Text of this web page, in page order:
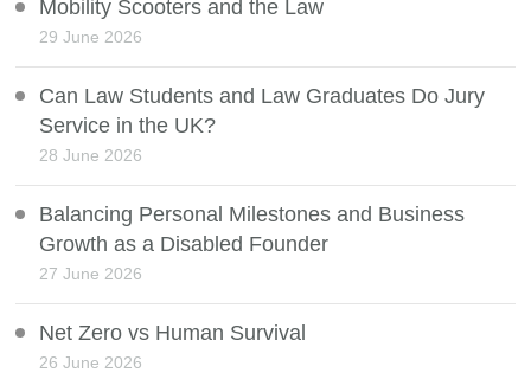
Mobility Scooters and the Law
29 June 2026
Can Law Students and Law Graduates Do Jury
Service in the UK?
28 June 2026
Balancing Personal Milestones and Business
Growth as a Disabled Founder
27 June 2026
Net Zero vs Human Survival
26 June 2026